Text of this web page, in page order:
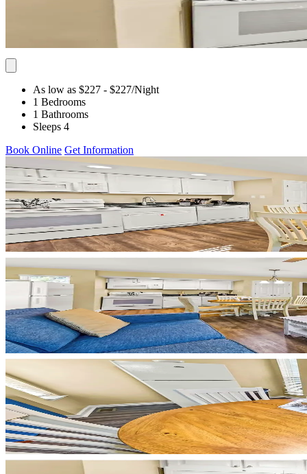
As low as $227 - $227/Night
1 Bedrooms
1 Bathrooms
Sleeps 4
Book Online Get Information